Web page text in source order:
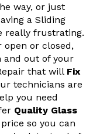
way, or just
a Sliding
really frustrating.
open or closed,
out of your
that will Fix
technicians are
you need
Quality Glass
so you can